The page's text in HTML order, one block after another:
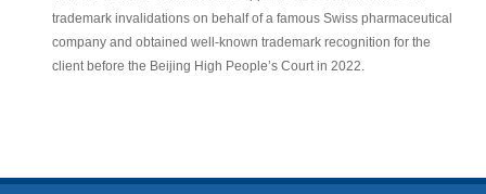
trademark invalidations on behalf of a famous Swiss pharmaceutical
company and obtained well-known trademark recognition for the
client before the Beijing High People’s Court in 2022.